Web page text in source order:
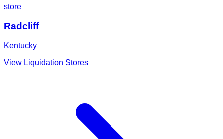
store
Radcliff
Kentucky
View Liquidation Stores